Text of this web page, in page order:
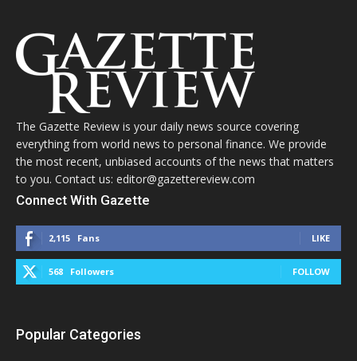
The Gazette Review is your daily news source covering
everything from world news to personal finance. We provide
the most recent, unbiased accounts of the news that matters
to you. Contact us: editor@gazettereview.com
Connect With Gazette
2,115 Fans LIKE
568 Followers FOLLOW
Popular Categories